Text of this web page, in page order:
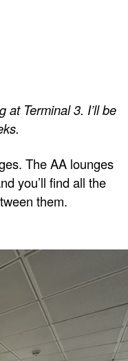
at Terminal 3. I’ll be
The AA lounges
you’ll find all the
them.